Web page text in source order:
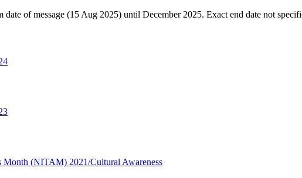
of message (15 Aug 2025) until December 2025. Exact end date not
Month (NITAM) 2021/Cultural Awareness